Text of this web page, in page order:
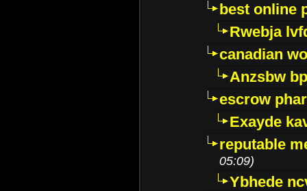
best online
Rwebja
canadian
Anzsbw
escrow
Exayde
reputable
05:09)
Ybhede